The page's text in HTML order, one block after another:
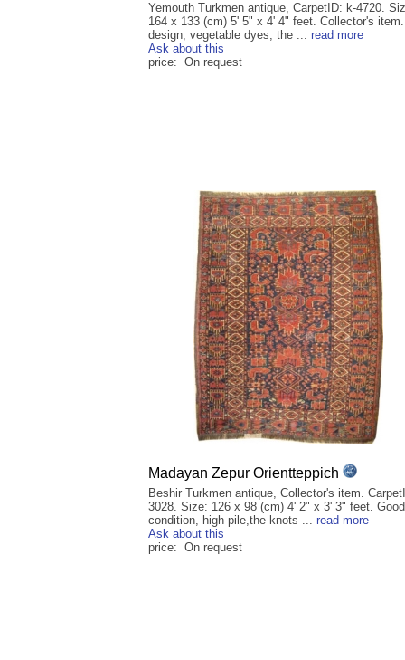
Yemouth Turkmen antique, CarpetID: k-4720.
164 x 133 (cm) 5' 5" x 4' 4" feet. Collector's
design, vegetable dyes, the ... read more
Ask about this
price: On request
Madayan Zepur Orientteppich
Beshir Turkmen antique, Collector's item.
3028. Size: 126 x 98 (cm) 4' 2" x 3' 3" feet. Good
condition, high pile,the knots ... read more
Ask about this
price: On request